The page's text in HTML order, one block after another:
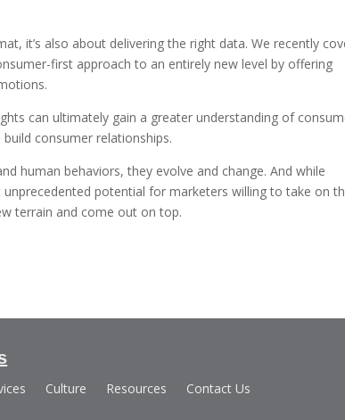
it’s also about delivering the right data. We recently
first approach to an entirely new level by offering
can ultimately gain a greater understanding of
consumer relationships.
human behaviors, they evolve and change. And while
potential for marketers willing to take on
terrain and come out on top.
Culture Resources Contact Us